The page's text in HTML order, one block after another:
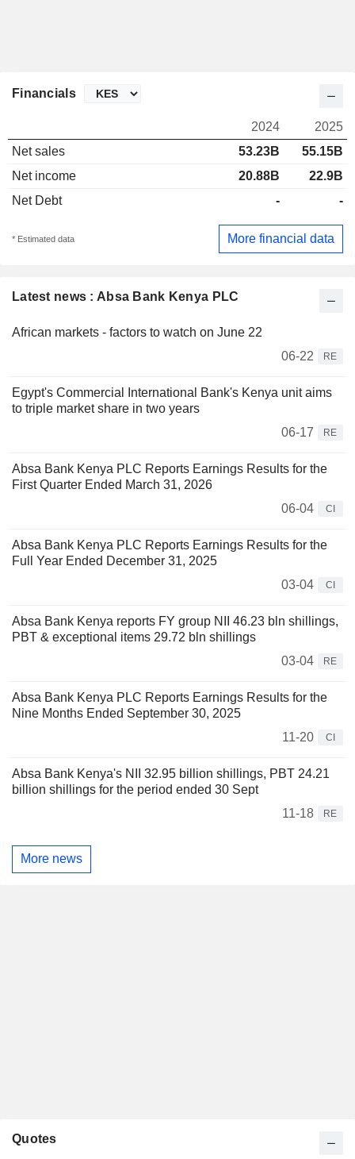
Latest news : Absa Bank Kenya PLC
African markets - factors to watch on June 22
06-22
RE
Egypt's Commercial International Bank's Kenya unit aims
to triple market share in two years
06-17
RE
Absa Bank Kenya PLC Reports Earnings Results for the
First Quarter Ended March 31, 2026
06-04
CI
Absa Bank Kenya PLC Reports Earnings Results for the
Full Year Ended December 31, 2025
03-04
CI
Absa Bank Kenya reports FY group NII 46.23 bln shillings,
PBT & exceptional items 29.72 bln shillings
03-04
RE
Absa Bank Kenya PLC Reports Earnings Results for the
Nine Months Ended September 30, 2025
11-20
CI
Absa Bank Kenya's NII 32.95 billion shillings, PBT 24.21
billion shillings for the period ended 30 Sept
11-18
RE
More news
Financials
2024
2025
Net sales
53.23B
55.15B
Net income
20.88B
22.9B
Net Debt
- -
* Estimated data More financial data
Quotes